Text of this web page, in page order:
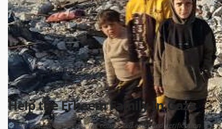
Help the Erheem Family In Gaza
This campaign has not yet completed extended verification